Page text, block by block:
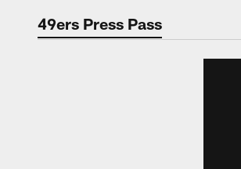
49ers Press Pass